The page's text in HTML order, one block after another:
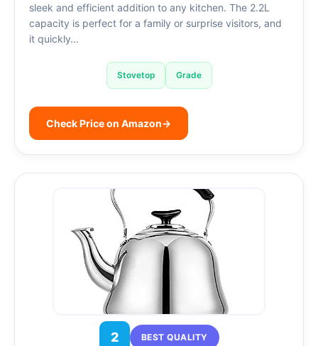
sleek and efficient addition to any kitchen. The 2.2L
capacity is perfect for a family or surprise visitors, and
it quickly…
Stovetop Grade
Check Price on Amazon→
2 BEST QUALITY